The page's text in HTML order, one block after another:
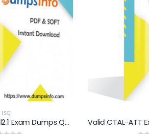
ISQI
Valid TMMi-P_Syll2.1 Exam Dumps Questions Help You Pass Easily